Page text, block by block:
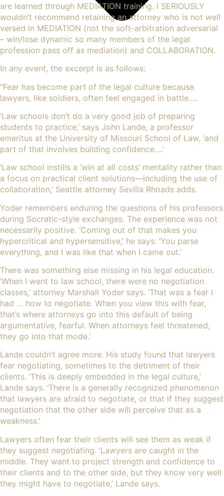
are learned through MEDIATION training. I SERIOUSLY
wouldn’t recommend retaining an attorney who is not well
versed in MEDIATION (not the soft-arbitration adversarial
– win/lose dynamic so many members of the legal
profession pass off as mediation) and COLLABORATION.
In any event, the excerpt is as follows:
“Fear has become part of the legal culture because
lawyers, like soldiers, often feel engaged in battle….
‘Law schools don’t do a very good job of preparing
students to practice,’ says John Lande, a professor
emeritus at the University of Missouri School of Law, ‘and
part of that involves building confidence….’
‘Law school instills a ‘win at all costs’ mentality rather than
a focus on practical client solutions—including the use of
collaboration,’ Seattle attorney Sevilla Rhoads adds.
Yoder remembers enduring the questions of his professors
during Socratic-style exchanges. The experience was not
necessarily positive. ‘Coming out of that makes you
hypercritical and hypersensitive,’ he says. ‘You parse
everything, and I was like that when I came out.’
There was something else missing in his legal education.
‘When I went to law school, there were no negotiation
classes,’ attorney Marshall Yoder says. ‘That was a fear I
had … how to negotiate. When you view this with fear,
that’s where attorneys go into this default of being
argumentative, fearful. When attorneys feel threatened,
they go into that mode.’
Lande couldn’t agree more. His study found that lawyers
fear negotiating, sometimes to the detriment of their
clients. ‘This is deeply embedded in the legal culture,’
Lande says. ‘There is a generally recognized phenomenon
that lawyers are afraid to negotiate, or that if they suggest
negotiation that the other side will perceive that as a
weakness.’
Lawyers often fear their clients will see them as weak if
they suggest negotiating. ‘Lawyers are caught in the
middle. They want to project strength and confidence to
their clients and to the other side, but they know very well
they might have to negotiate,’ Lande says.